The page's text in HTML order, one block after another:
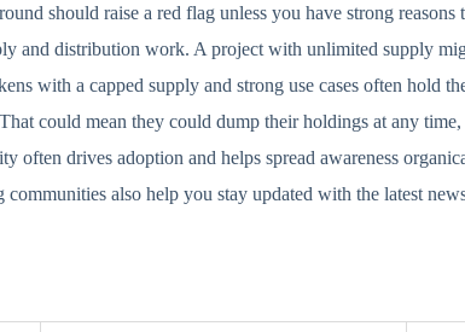
should raise a red flag unless you have strong reasons
and distribution work. A project with unlimited supply
with a capped supply and strong use cases often hold
could mean they could dump their holdings at any
often drives adoption and helps spread awareness
also help you stay updated with the latest